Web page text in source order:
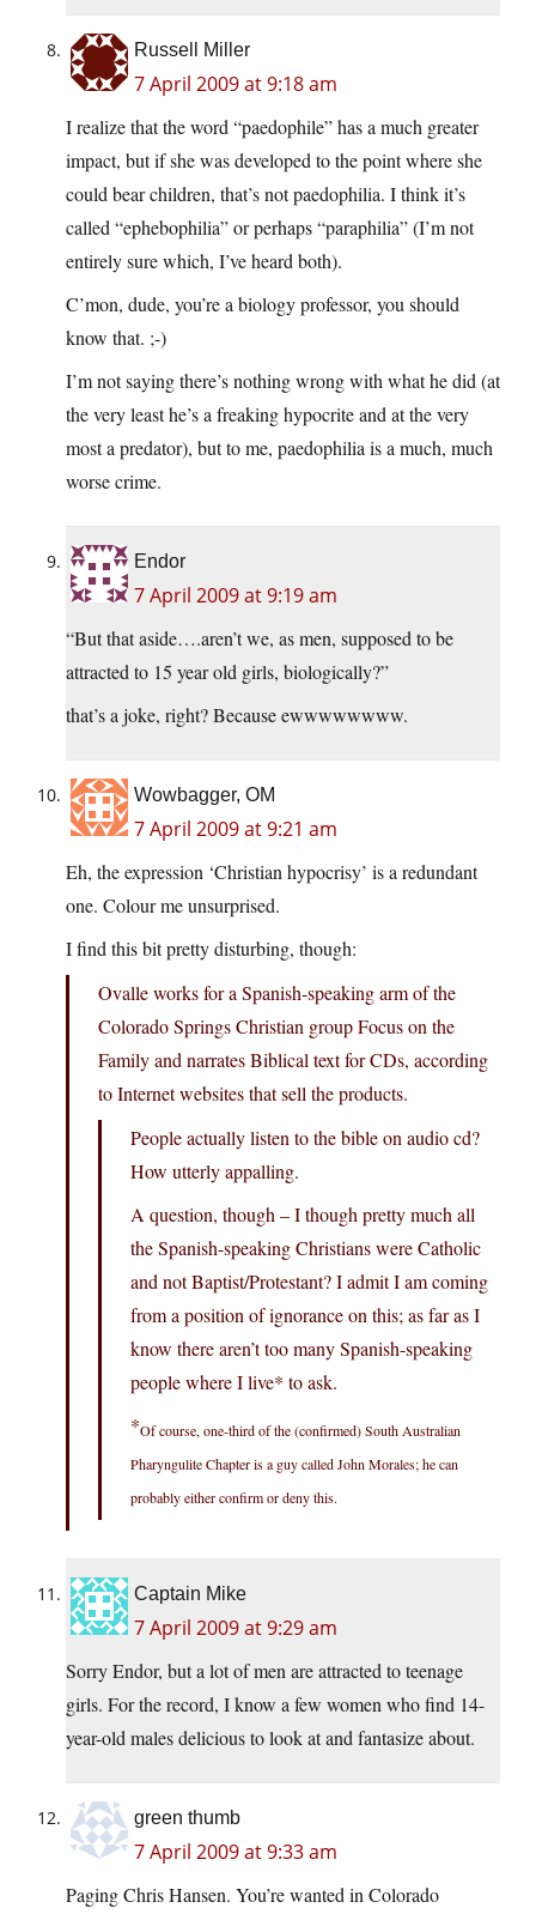
Russell Miller
7 April 2009 at 9:18 am
I realize that the word “paedophile” has a much greater
impact, but if she was developed to the point where she
could bear children, that’s not paedophilia. I think it’s
called “ephebophilia” or perhaps “paraphilia” (I’m not
entirely sure which, I’ve heard both).
C’mon, dude, you’re a biology professor, you should
know that. ;-)
I’m not saying there’s nothing wrong with what he did (at
the very least he’s a freaking hypocrite and at the very
most a predator), but to me, paedophilia is a much, much
worse crime.
Endor
7 April 2009 at 9:19 am
“But that aside….aren’t we, as men, supposed to be
attracted to 15 year old girls, biologically?”
that’s a joke, right? Because ewwwwwwww.
Wowbagger, OM
7 April 2009 at 9:21 am
Eh, the expression ‘Christian hypocrisy’ is a redundant
one. Colour me unsurprised.
I find this bit pretty disturbing, though:
Ovalle works for a Spanish-speaking arm of the
Colorado Springs Christian group Focus on the
Family and narrates Biblical text for CDs, according
to Internet websites that sell the products.
People actually listen to the bible on audio cd?
How utterly appalling.
A question, though – I though pretty much all
the Spanish-speaking Christians were Catholic
and not Baptist/Protestant? I admit I am coming
from a position of ignorance on this; as far as I
know there aren’t too many Spanish-speaking
people where I live* to ask.
*Of course, one-third of the (confirmed) South Australian
Pharyngulite Chapter is a guy called John Morales; he can
probably either confirm or deny this.
Captain Mike
7 April 2009 at 9:29 am
Sorry Endor, but a lot of men are attracted to teenage
girls. For the record, I know a few women who find 14-
year-old males delicious to look at and fantasize about.
green thumb
7 April 2009 at 9:33 am
Paging Chris Hansen. You’re wanted in Colorado